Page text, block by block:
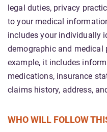
legal duties, privacy
to your medical
includes your individually
demographic and
example, it includes
medications, insurance
claims history, address,
WHO WILL FOLLOW